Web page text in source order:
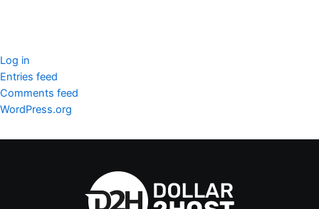
Log in
Entries feed
Comments feed
WordPress.org